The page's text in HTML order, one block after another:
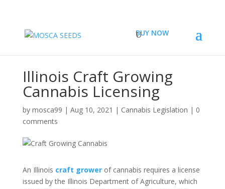
BUY NOW
Illinois Craft Growing
Cannabis Licensing
by mosca99 | Aug 10, 2021 | Cannabis Legislation | 0
comments
An Illinois craft growerof cannabis requires a license
issued by the Illinois Department of Agriculture, which